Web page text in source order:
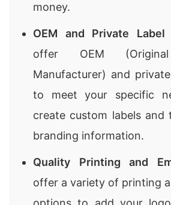
money.
OEM and Private Label
offer OEM (Original
Manufacturer) and
to meet your specific
create custom labels
branding information.
Quality Printing and
offer a variety of printing